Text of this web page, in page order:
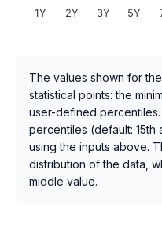
1Y 2Y 3Y 5Y
The values shown for
statistical points: the
user-defined
percentiles (default:
using the inputs above.
distribution of the data,
middle value.